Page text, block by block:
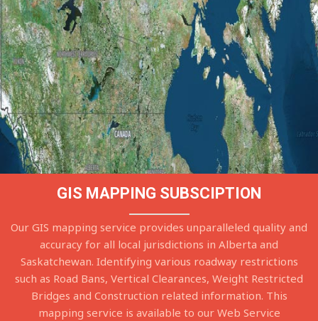
GIS MAPPING SUBSCIPTION
Our GIS mapping service provides unparalleled quality and
accuracy for all local jurisdictions in Alberta and
Saskatchewan. Identifying various roadway restrictions
such as Road Bans, Vertical Clearances, Weight Restricted
Bridges and Construction related information. This
mapping service is available to our Web Service